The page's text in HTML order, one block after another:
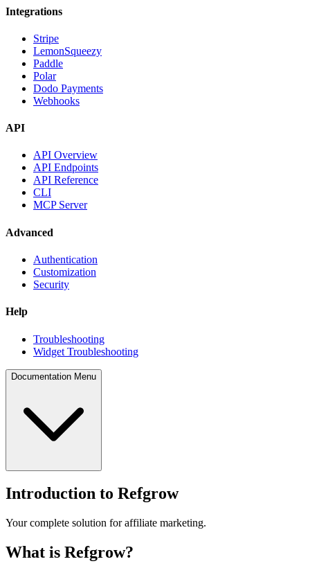
Integrations
Stripe
LemonSqueezy
Paddle
Polar
Dodo Payments
Webhooks
API
API Overview
API Endpoints
API Reference
CLI
MCP Server
Advanced
Authentication
Customization
Security
Help
Troubleshooting
Widget Troubleshooting
Documentation Menu
Introduction to Refgrow
Your complete solution for affiliate marketing.
What is Refgrow?